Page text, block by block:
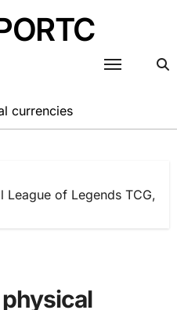
currencies
League of Legends TCG,
physical